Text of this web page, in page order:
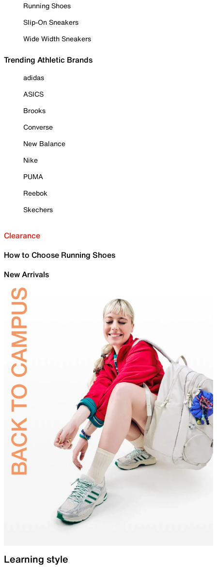
Running Shoes
Slip-On Sneakers
Wide Width Sneakers
Trending Athletic Brands
adidas
ASICS
Brooks
Converse
New Balance
Nike
PUMA
Reebok
Skechers
Clearance
How to Choose Running Shoes
New Arrivals
Learning style